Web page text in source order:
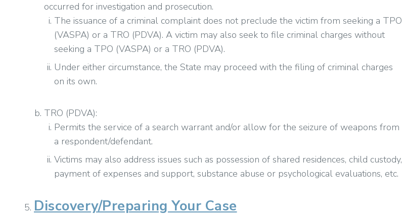
occurred for investigation and prosecution.
The issuance of a criminal complaint does not preclude the victim from seeking a TPO
(VASPA) or a TRO (PDVA). A victim may also seek to file criminal charges without
seeking a TPO (VASPA) or a TRO (PDVA).
Under either circumstance, the State may proceed with the filing of criminal charges
on its own.
TRO (PDVA):
Permits the service of a search warrant and/or allow for the seizure of weapons from
a respondent/defendant.
Victims may also address issues such as possession of shared residences, child custody,
payment of expenses and support, substance abuse or psychological evaluations, etc.
Discovery/Preparing Your Case